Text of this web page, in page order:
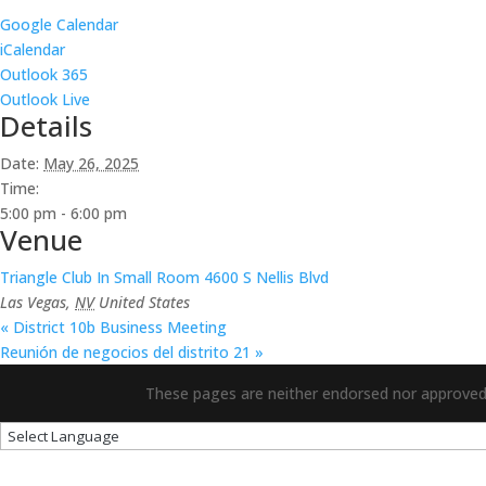
Google Calendar
iCalendar
Outlook 365
Outlook Live
Details
Date: May 26, 2025
Time:
5:00 pm - 6:00 pm
Venue
Triangle Club In Small Room 4600 S Nellis Blvd
Las Vegas, NV United States
« District 10b Business Meeting
Reunión de negocios del distrito 21 »
These pages are neither endorsed nor